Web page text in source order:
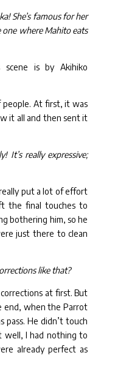
She’s famous for her
one where Mahito eats
is by Akihiko
At first, it was
it all and then sent it
It’s really expressive;
put a lot of effort
the final touches to
bothering him, so he
just there to clean
like that?
at first. But
end, when the Parrot
pass. He didn’t touch
well, I had nothing to
already perfect as